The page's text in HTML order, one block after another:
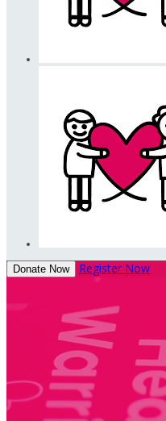
Donate Now Register Now